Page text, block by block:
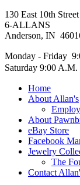
130 East 10th
6-ALLANS
Anderson, IN
Monday - Friday
Saturday 9:00 A.M.
Home
About Allan's
About
eBay Store
Facebook
Jewelry
The
Contact